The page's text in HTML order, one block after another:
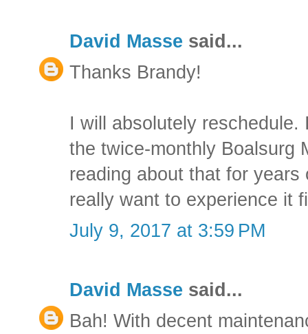
David Masse said...
Thanks Brandy!
I will absolutely
the twice-monthly Boalsurg
reading about that for
really want to experience it
July 9, 2017 at 3:59 PM
David Masse said...
Bah! With decent